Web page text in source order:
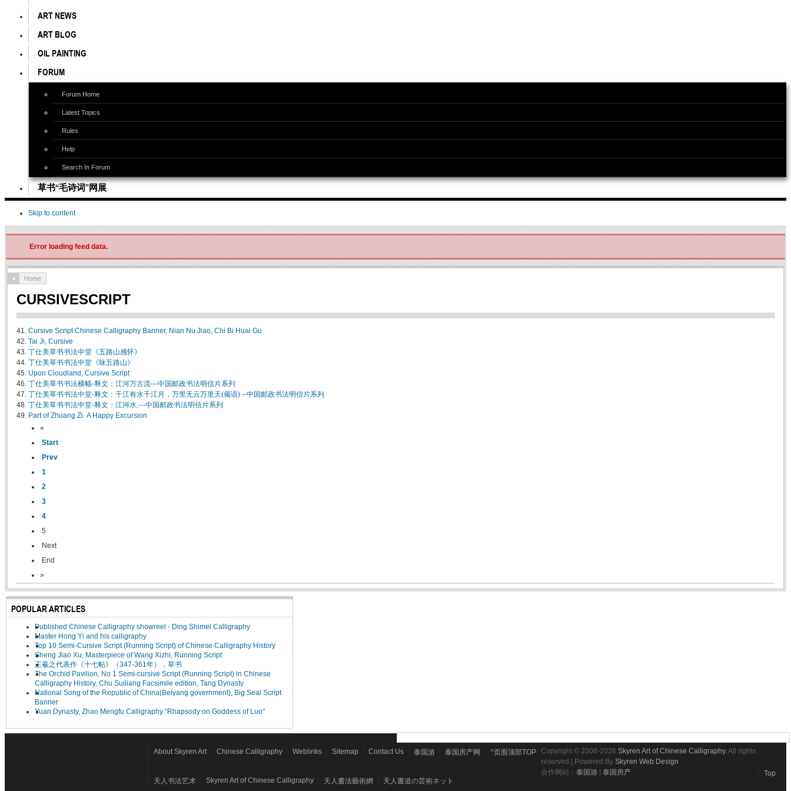
ART NEWS
ART BLOG
OIL PAINTING
FORUM
Forum Home
Latest Topics
Rules
Help
Search In Forum
草书“毛诗词”网展
Skip to content
Error loading feed data.
Home
CURSIVESCRIPT
41. Cursive Script Chinese Calligraphy Banner, Nian Nu Jiao, Chi Bi Huai Gu
42. Tai Ji, Cursive
43. 丁仕美草书书法中堂《五路山感怀》
44. 丁仕美草书书法中堂《咏五路山》
45. Upon Cloudland, Cursive Script
46. 丁仕美草书书法横幅-释文：江河万古流---中国邮政书法明信片系列
47. 丁仕美草书书法中堂-释文：千江有水千江月，万里无云万里天(偈语) --中国邮政书法明信片系列
48. 丁仕美草书书法中堂-释文：江河水,---中国邮政书法明信片系列
49. Part of Zhuang Zi· A Happy Excursion
«
Start
Prev
1
2
3
4
5
Next
End
»
POPULAR ARTICLES
Published Chinese Calligraphy showreel - Ding Shimei Calligraphy
Master Hong Yi and his calligraphy
Top 10 Semi-Cursive Script (Running Script) of Chinese Calligraphy History
Sheng Jiao Xu, Masterpiece of Wang Xizhi, Running Script
王羲之代表作《十七帖》（347-361年），草书
The Orchid Pavilion, No 1 Semi-cursive Script (Running Script) in Chinese
Calligraphy History, Chu Suiliang Facsimile edition, Tang Dynasty
National Song of the Republic of China(Beiyang government), Big Seal Script
Banner
Yuan Dynasty, Zhao Mengfu Calligraphy "Rhapsody on Goddess of Luo"
About Skyren Art Chinese Calligraphy Weblinks Sitemap Contact Us 泰国游 泰国房产网 ^页面顶部TOP
天人书法艺术 Skyren Art of Chinese Calligraphy 天人書法藝術網 天人書道の芸術ネット
Top
Copyright © 2008-2026 Skyren Art of Chinese Calligraphy.All rights
reserved.| Powered By Skyren Web Design
合作网站： 泰国游 泰国房产